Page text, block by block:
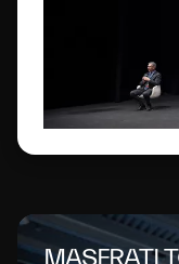
of the double
the brand's first
MASERATI